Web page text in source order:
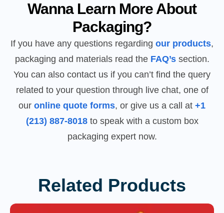
Wanna Learn More About
Packaging?
If you have any questions regarding our products,
packaging and materials read the FAQ’ssection.
You can also contact us if you can’t find the query
related to your question through live chat, one of
our online quote forms, or give us a call at +1
(213) 887-8018to speak with a custom box
packaging expert now.
Related Products